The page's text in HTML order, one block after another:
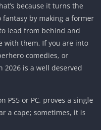
because it turns the
by making a former
lead from behind and
with them. If you are into
comedies, or
2026 is a well deserved
PS5 or PC, proves a single
a cape; sometimes, it is